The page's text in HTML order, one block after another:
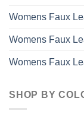
Womens Faux
Womens Faux
Womens Faux
SHOP BY